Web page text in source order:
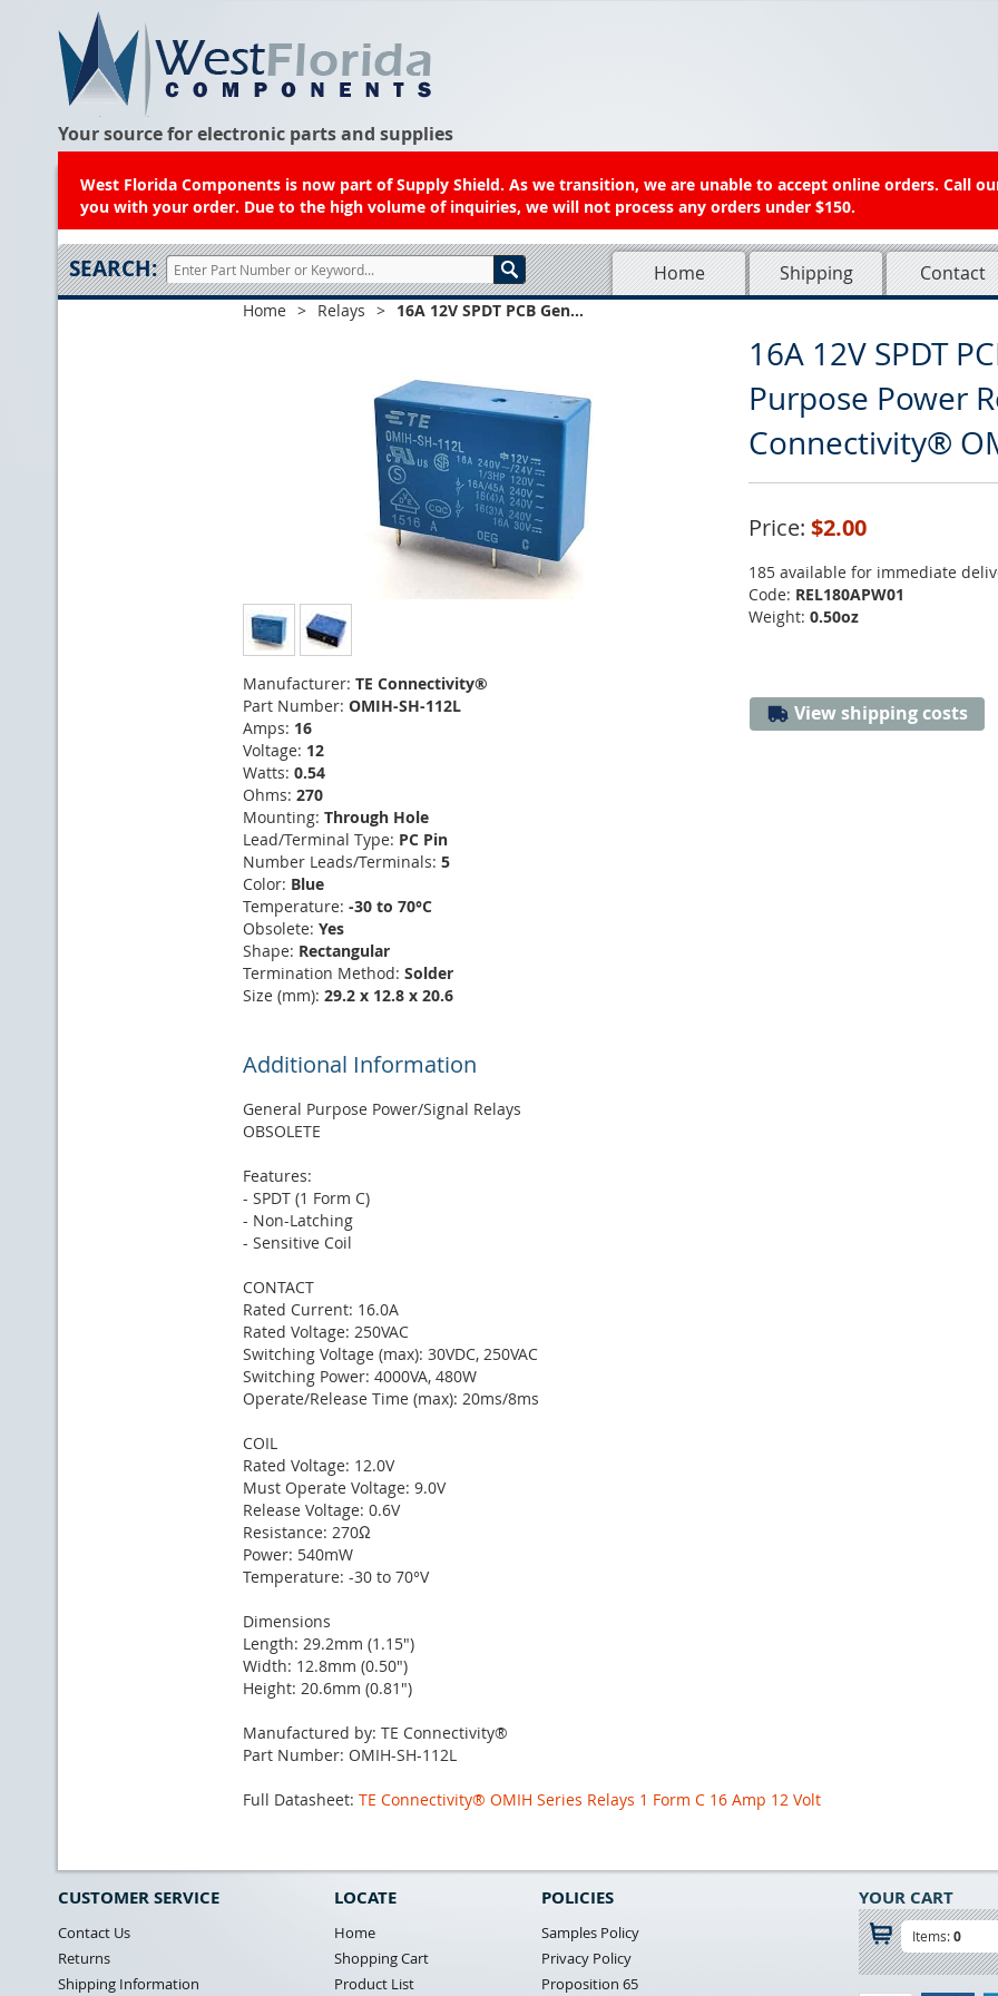
Your source for electronic parts and supplies
West Florida Components is now part of Supply Shield. As we transition, we are unable to accept online orders. Call
you with your order. Due to the high volume of inquiries, we will not process any orders under $150.
SEARCH: Home Shipping Contact
Home > Relays > 16A 12V SPDT PCB Gen...
16A 12V SPDT
Purpose Power
Connectivity®
Manufacturer: TE Connectivity®
Part Number: OMIH-SH-112L
Amps: 16
Voltage: 12
Watts: 0.54
Ohms: 270
Mounting: Through Hole
Lead/Terminal Type: PC Pin
Number Leads/Terminals: 5
Color: Blue
Temperature: -30 to 70°C
Obsolete: Yes
Shape: Rectangular
Termination Method: Solder
Size (mm): 29.2 x 12.8 x 20.6
Price: $2.00
185 available for immediate
Code: REL180APW01
Weight: 0.50oz
View shipping costs
Additional Information
General Purpose Power/Signal Relays
OBSOLETE
Features:
- SPDT (1 Form C)
- Non-Latching
- Sensitive Coil
CONTACT
Rated Current: 16.0A
Rated Voltage: 250VAC
Switching Voltage (max): 30VDC, 250VAC
Switching Power: 4000VA, 480W
Operate/Release Time (max): 20ms/8ms
COIL
Rated Voltage: 12.0V
Must Operate Voltage: 9.0V
Release Voltage: 0.6V
Resistance: 270Ω
Power: 540mW
Temperature: -30 to 70°V
Dimensions
Length: 29.2mm (1.15")
Width: 12.8mm (0.50")
Height: 20.6mm (0.81")
Manufactured by: TE Connectivity®
Part Number: OMIH-SH-112L
Full Datasheet: TE Connectivity® OMIH Series Relays 1 Form C 16 Amp 12 Volt
CUSTOMER SERVICE
Contact Us
Returns
Shipping Information
LOCATE
Home
Shopping Cart
Product List
POLICIES
Samples Policy
Privacy Policy
Proposition 65
YOUR CART
Items:0